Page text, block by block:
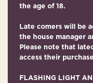
the age of 18.
Late comers will be
the house manager
Please note that
access their
FLASHING LIGHT